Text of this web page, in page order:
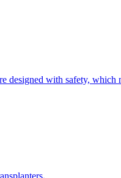
with safety, which